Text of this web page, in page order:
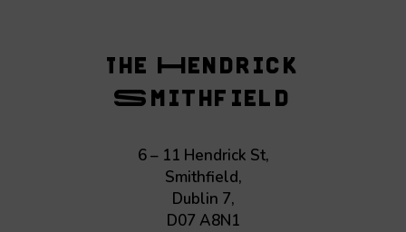
The Hendrick
Smithfield
6 – 11 Hendrick St,
Smithfield,
Dublin 7,
D07 A8N1